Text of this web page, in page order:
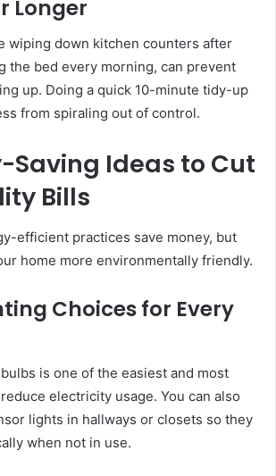
Longer
wiping down kitchen counters after
the bed every morning, can prevent
up. Doing a quick 10-minute tidy-up
from spiraling out of control.
Saving Ideas to Cut
Bills
efficient practices save money, but
home more environmentally friendly.
Choices for Every
is one of the easiest and most
electricity usage. You can also
lights in hallways or closets so they
when not in use.